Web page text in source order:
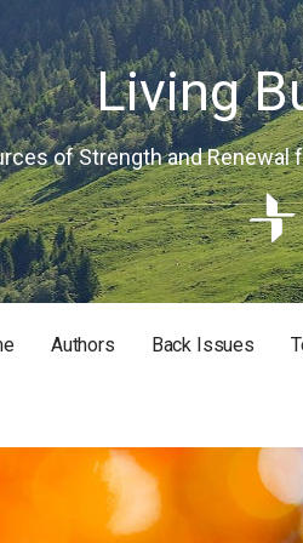
Living
of Strength and Renewal
LIFE AND MISSION
Authors Back Issues